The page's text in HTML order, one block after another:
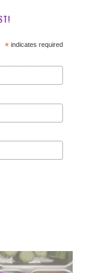
*indicates required